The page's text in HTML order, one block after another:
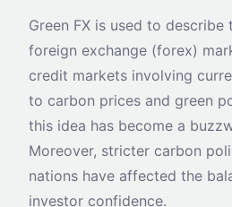
Green FX is used to
foreign exchange (forex)
credit markets involving
to carbon prices and green
this idea has become a
Moreover, stricter carbon
nations have affected the
investor confidence.